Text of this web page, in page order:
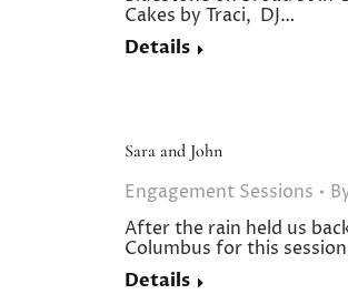
Cakes by Traci, DJ…
Details
Sara and John
Engagement Sessions
After the rain held us
Columbus for this
Details